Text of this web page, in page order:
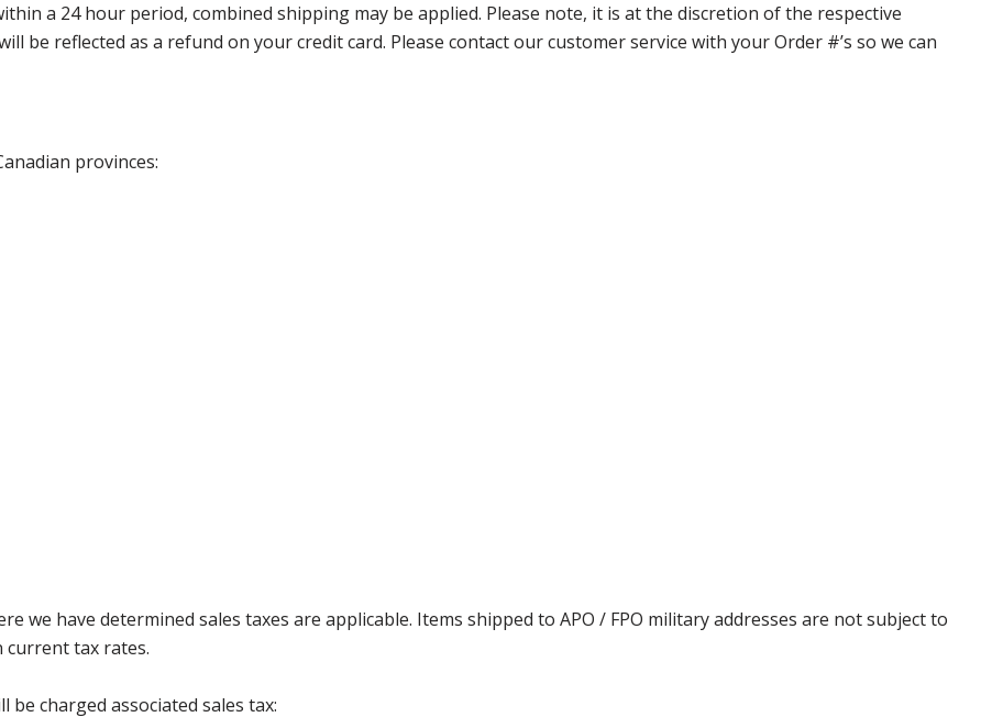
a 24 hour period, combined shipping may be applied. Please note, it is at the discretion of the respective
be reflected as a refund on your credit card. Please contact our customer service with your Order #’s so we can
provinces:
we have determined sales taxes are applicable. Items shipped to APO / FPO military addresses are not subject to
current tax rates.
charged associated sales tax: